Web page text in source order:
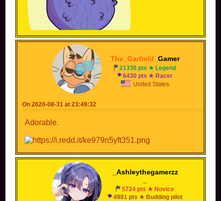
peep is a cute character! but waiting for this custom character.
The_Garfield_Gamer
21336 pts ★ Legend
6430 pts ★ Racer
United States
On 2020-08-31 at 23:49:32
Adorable.
_Ashleythegamerzz
5724 pts ★ Novice
4981 pts ★ Budding pilot